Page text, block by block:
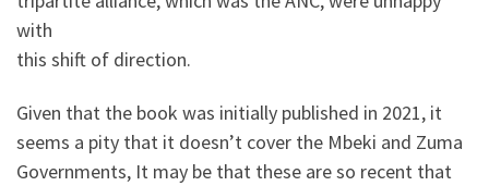
with
this shift of direction.
Given that the book was initially published in 2021, it
seems a pity that it doesn’t cover the Mbeki and Zuma
Governments, It may be that these are so recent that